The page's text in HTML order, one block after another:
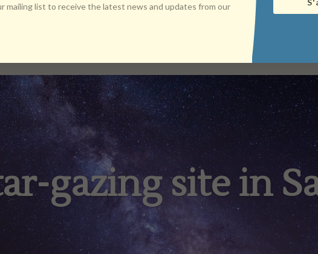
gazing site in
mailing list to receive the latest news and updates from our